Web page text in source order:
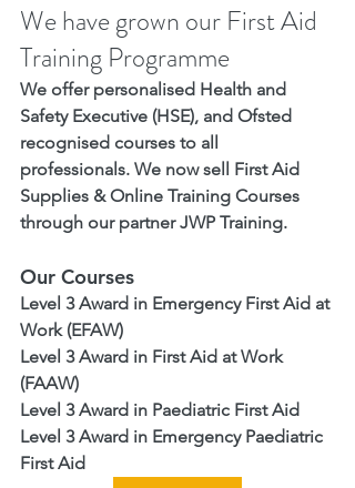
We have grown our First Aid
Training Programme
We offer personalised Health and
Safety Executive (HSE), and Ofsted
recognised courses to all
professionals. We now sell First Aid
Supplies & Online Training Courses
through our partner JWP Training.
Our Courses
Level 3 Award in Emergency First Aid at
Work (EFAW)
Level 3 Award in First Aid at Work
(FAAW)
Level 3 Award in Paediatric First Aid
Level 3 Award in Emergency Paediatric
First Aid